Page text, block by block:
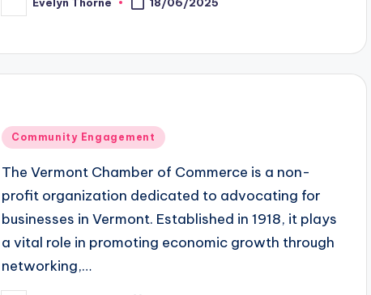
Posted
by
18/06/2025
Posted
Community Engagement
The Vermont Chamber of Commerce is a non-
profit organization dedicated to advocating for
businesses in Vermont. Established in 1918, it plays
a vital role in promoting economic growth through
networking,…